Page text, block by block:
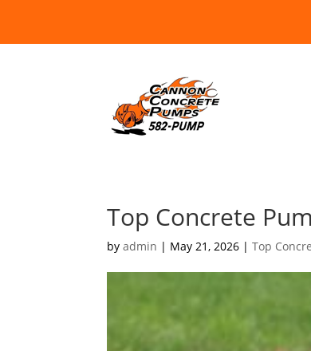
Top Concrete
byadmin | May 21, 2026 |Top